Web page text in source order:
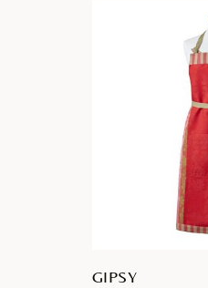
GIPSY